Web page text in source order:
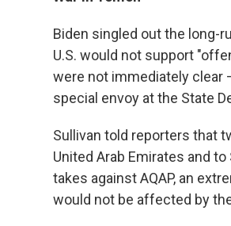
Biden singled out the long-
U.S. would not support
were not immediately clear
special envoy at the State
Sullivan told reporters that
United Arab Emirates and
takes against AQAP, an
would not be affected by